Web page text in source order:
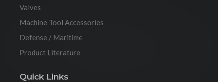
Valves
Machine Tool Accessories
Defense / Maritime
Product Literature
Quick Links